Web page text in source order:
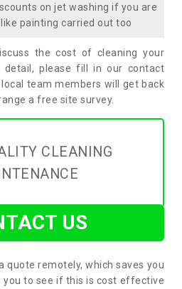
on jet washing if you are
painting carried out too
the cost of cleaning your
please fill in our contact
team members will get back
a free site survey.
CLEANING
US
quote remotely, which saves you
to see if this is cost effective